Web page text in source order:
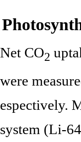
Net CO2
were
espectively.
system (Li-